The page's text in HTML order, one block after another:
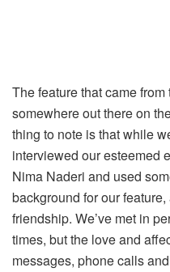
The feature that came
somewhere out there on
thing to note is that while
interviewed our esteemed
Nima Naderi and used
background for our
friendship. We’ve met in
times, but the love and
messages, phone calls